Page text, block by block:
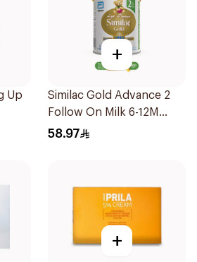
Up
+
Similac Gold Advance 2
Follow On Milk 6-12M
400g
58.97
+